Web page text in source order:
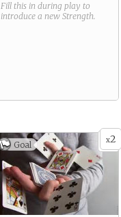
Fill this in during play to
introduce a new Strength.
x2
Goal